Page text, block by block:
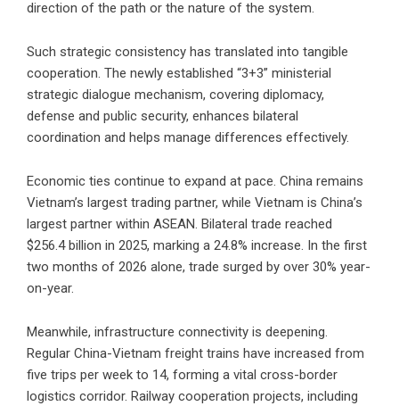
direction of the path or the nature of the system.
Such strategic consistency has translated into tangible
cooperation. The newly established “3+3” ministerial
strategic dialogue mechanism, covering diplomacy,
defense and public security, enhances bilateral
coordination and helps manage differences effectively.
Economic ties continue to expand at pace. China remains
Vietnam’s largest trading partner, while Vietnam is China’s
largest partner within ASEAN. Bilateral trade reached
$256.4 billion in 2025, marking a 24.8% increase. In the first
two months of 2026 alone, trade surged by over 30% year-
on-year.
Meanwhile, infrastructure connectivity is deepening.
Regular China-Vietnam freight trains have increased from
five trips per week to 14, forming a vital cross-border
logistics corridor. Railway cooperation projects, including